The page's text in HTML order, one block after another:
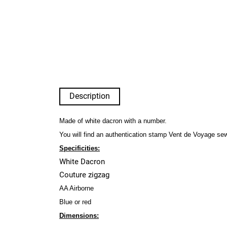
Description
Made of white dacron with a number.
You will find an authentication stamp Vent de Voyage
Specificities:
White Dacron
Couture zigzag
AA Airborne
Blue or red
Dimensions: